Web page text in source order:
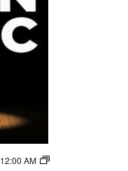
12:00 AM
Open